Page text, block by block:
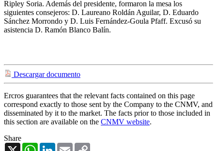
Ripley Soria. Además del presidente, formaron la mesa los
siguientes consejeros: D. Laureano Roldán Aguilar, D. Eduardo
Sánchez Morrondo y D. Luis Fernández-Goula Pfaff. Excusó su
asistencia D. Ramón Blanco Balín.
Descargar documento
Ercros guarantees that the relevant facts contained on this page
correspond exactly to those sent by the Company to the CNMV, and
disseminated by it to the market. The facts prior to those included in
this section are available on the CNMV website.
Share
X
WhatsAppLinkedInEmail